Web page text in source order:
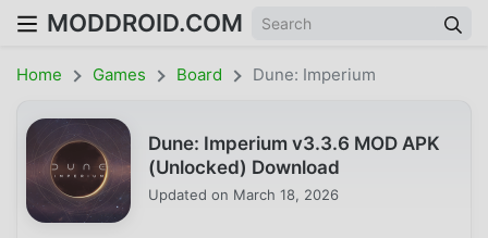
MODDROID.COM
Home Games Board Dune: Imperium
Dune: Imperium v3.3.6 MOD APK
(Unlocked) Download
Updated on March 18, 2026